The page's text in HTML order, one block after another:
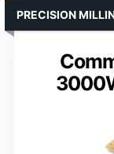
PRECISION